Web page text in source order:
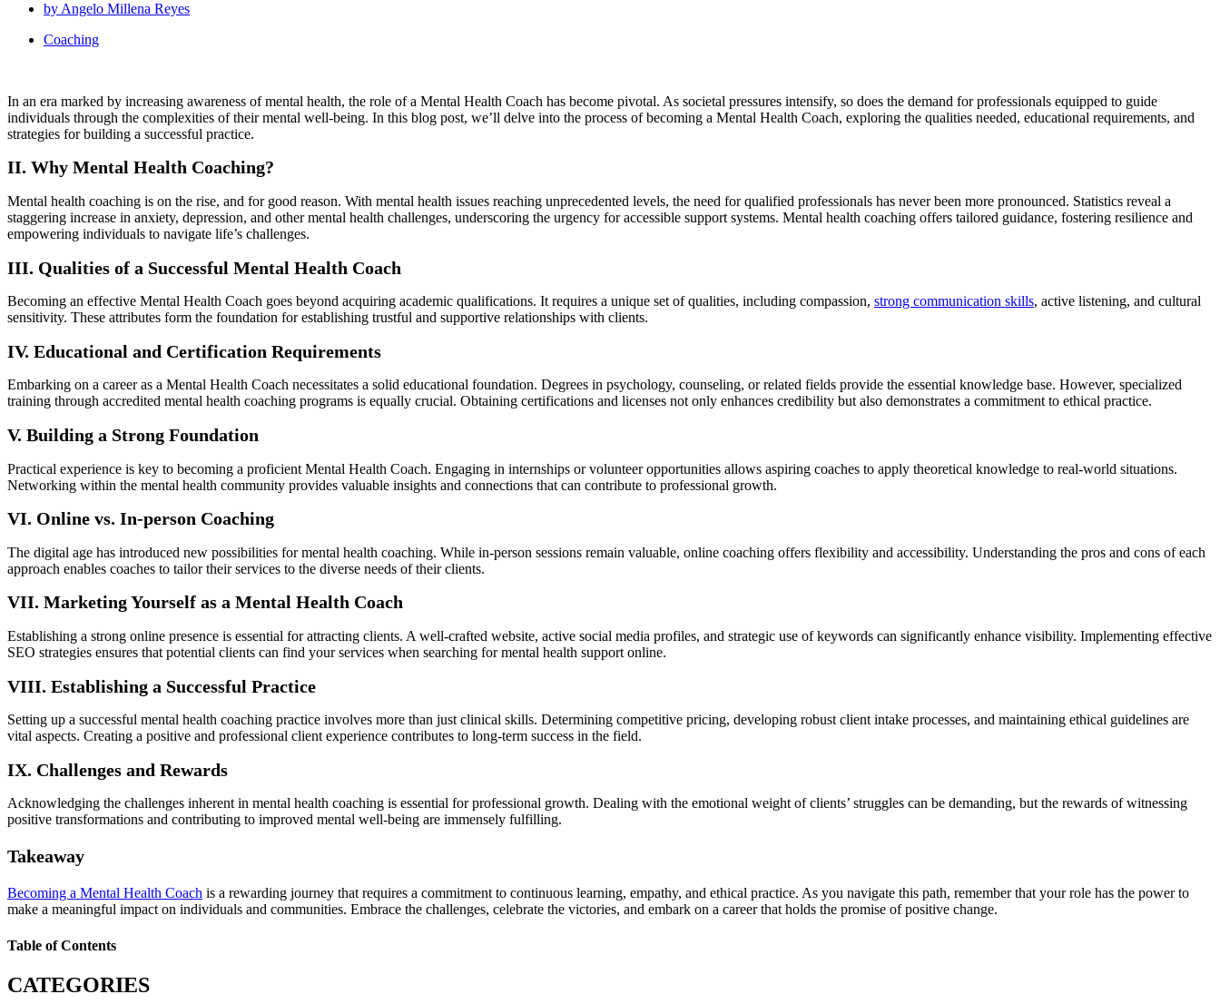
by Angelo Millena Reyes
Coaching
In an era marked by increasing awareness of mental health, the role of a Mental Health Coach has become pivotal. As societal pressures intensify, so does the demand for professionals equipped to guide
individuals through the complexities of their mental well-being. In this blog post, we’ll delve into the process of becoming a Mental Health Coach, exploring the qualities needed, educational requirements, and
strategies for building a successful practice.
II. Why Mental Health Coaching?
Mental health coaching is on the rise, and for good reason. With mental health issues reaching unprecedented levels, the need for qualified professionals has never been more pronounced. Statistics reveal a
staggering increase in anxiety, depression, and other mental health challenges, underscoring the urgency for accessible support systems. Mental health coaching offers tailored guidance, fostering resilience and
empowering individuals to navigate life’s challenges.
III. Qualities of a Successful Mental Health Coach
Becoming an effective Mental Health Coach goes beyond acquiring academic qualifications. It requires a unique set of qualities, including compassion, strong communication skills, active listening, and cultural
sensitivity. These attributes form the foundation for establishing trustful and supportive relationships with clients.
IV. Educational and Certification Requirements
Embarking on a career as a Mental Health Coach necessitates a solid educational foundation. Degrees in psychology, counseling, or related fields provide the essential knowledge base. However, specialized
training through accredited mental health coaching programs is equally crucial. Obtaining certifications and licenses not only enhances credibility but also demonstrates a commitment to ethical practice.
V. Building a Strong Foundation
Practical experience is key to becoming a proficient Mental Health Coach. Engaging in internships or volunteer opportunities allows aspiring coaches to apply theoretical knowledge to real-world situations.
Networking within the mental health community provides valuable insights and connections that can contribute to professional growth.
VI. Online vs. In-person Coaching
The digital age has introduced new possibilities for mental health coaching. While in-person sessions remain valuable, online coaching offers flexibility and accessibility. Understanding the pros and cons of each
approach enables coaches to tailor their services to the diverse needs of their clients.
VII. Marketing Yourself as a Mental Health Coach
Establishing a strong online presence is essential for attracting clients. A well-crafted website, active social media profiles, and strategic use of keywords can significantly enhance visibility. Implementing effective
SEO strategies ensures that potential clients can find your services when searching for mental health support online.
VIII. Establishing a Successful Practice
Setting up a successful mental health coaching practice involves more than just clinical skills. Determining competitive pricing, developing robust client intake processes, and maintaining ethical guidelines are
vital aspects. Creating a positive and professional client experience contributes to long-term success in the field.
IX. Challenges and Rewards
Acknowledging the challenges inherent in mental health coaching is essential for professional growth. Dealing with the emotional weight of clients’ struggles can be demanding, but the rewards of witnessing
positive transformations and contributing to improved mental well-being are immensely fulfilling.
Takeaway
Becoming a Mental Health Coach is a rewarding journey that requires a commitment to continuous learning, empathy, and ethical practice. As you navigate this path, remember that your role has the power to
make a meaningful impact on individuals and communities. Embrace the challenges, celebrate the victories, and embark on a career that holds the promise of positive change.
Table of Contents
CATEGORIES